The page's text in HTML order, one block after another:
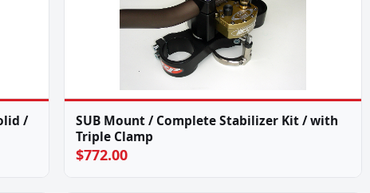
/
SUB Mount / Complete Stabilizer Kit / with
Triple Clamp
$772.00